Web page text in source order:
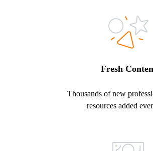
Fresh
Thousands of new
resources added